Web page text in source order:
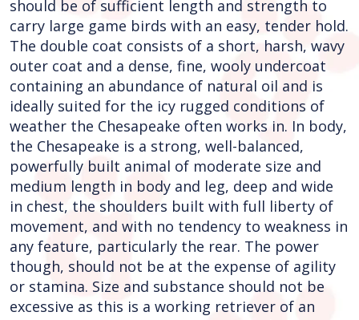
should be of sufficient length and strength to
carry large game birds with an easy, tender hold.
The double coat consists of a short, harsh, wavy
outer coat and a dense, fine, wooly undercoat
containing an abundance of natural oil and is
ideally suited for the icy rugged conditions of
weather the Chesapeake often works in. In body,
the Chesapeake is a strong, well-balanced,
powerfully built animal of moderate size and
medium length in body and leg, deep and wide
in chest, the shoulders built with full liberty of
movement, and with no tendency to weakness in
any feature, particularly the rear. The power
though, should not be at the expense of agility
or stamina. Size and substance should not be
excessive as this is a working retriever of an